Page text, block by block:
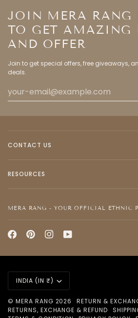
JOIN MERA RANG
TO GET AMAZING
AND OFFER
Join to get special offers, free giveaways,
deals.
CONTACT US
RESOURCES
MERA RANG - YOUR OFFICIAL ETHNIC
CURRENCY
INDIA (IN ₹)
© MERA RANG 2026 RETURN &
RETURNS, EXCHANGE & REFUND